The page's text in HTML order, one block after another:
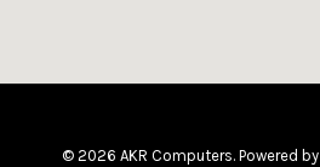
© 2026 AKR Computers. Powered by